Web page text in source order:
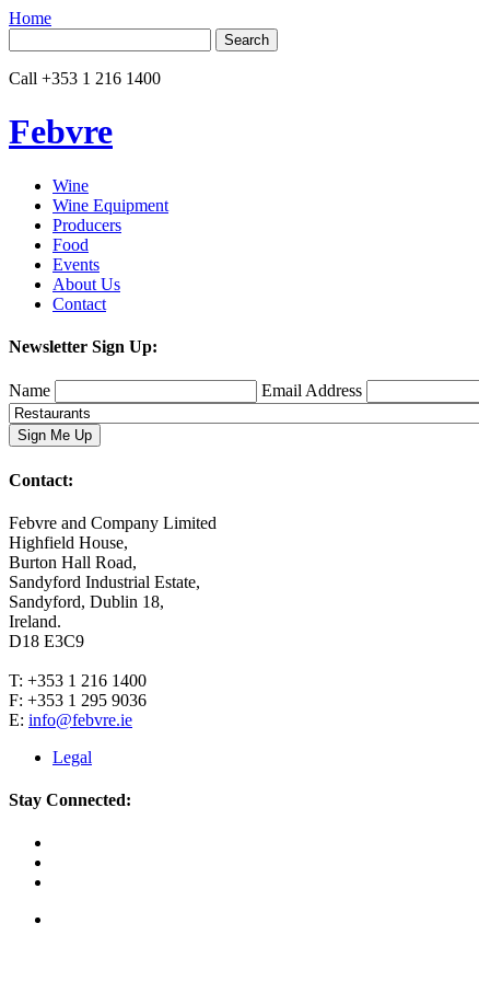
Home
for:
Call +353 1 216 1400
Febvre
Wine
Wine Equipment
Producers
Food
Events
About Us
Contact
Newsletter Sign Up:
Name Email Address
Contact:
Febvre and Company Limited
Highfield House,
Burton Hall Road,
Sandyford Industrial Estate,
Sandyford, Dublin 18,
Ireland.
D18 E3C9
T: +353 1 216 1400
F: +353 1 295 9036
E: info@febvre.ie
Legal
Stay Connected: